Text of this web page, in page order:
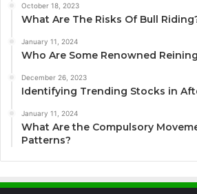
October 18, 2023
What Are The Risks Of Bull
January 11, 2024
Who Are Some Renowned
December 26, 2023
Identifying Trending Stocks in
January 11, 2024
What Are the Compulsory
Patterns?